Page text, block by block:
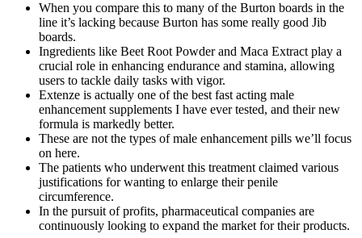
When you compare this to many of the Burton boards in the
line it’s lacking because Burton has some really good Jib
boards.
Ingredients like Beet Root Powder and Maca Extract play a
crucial role in enhancing endurance and stamina, allowing
users to tackle daily tasks with vigor.
Extenze is actually one of the best fast acting male
enhancement supplements I have ever tested, and their new
formula is markedly better.
These are not the types of male enhancement pills we’ll focus
on here.
The patients who underwent this treatment claimed various
justifications for wanting to enlarge their penile
circumference.
In the pursuit of profits, pharmaceutical companies are
continuously looking to expand the market for their products.